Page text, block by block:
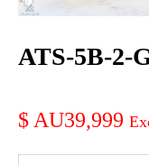
ATS-5B-2-
AU39,999